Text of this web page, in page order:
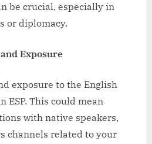
be crucial, especially in
or diplomacy.
Exposure
exposure to the English
ESP. This could mean
with native speakers,
channels related to your